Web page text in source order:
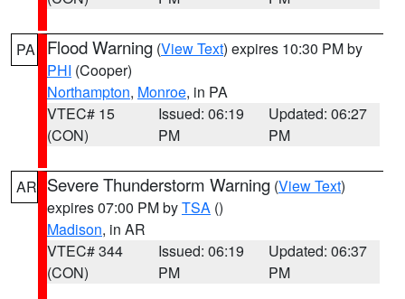
PA Flood Warning (View Text) expires 10:30 PM by
PHI (Cooper)
Northampton, Monroe, in PA
VTEC# 15
(CON)
Issued: 06:19
PM
Updated: 06:27
PM
AR Severe Thunderstorm Warning (View Text)
expires 07:00 PM byTSA ()
Madison, in AR
VTEC# 344
(CON)
Issued: 06:19
PM
Updated: 06:37
PM